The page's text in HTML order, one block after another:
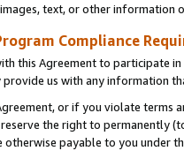
text, or other
Compliance
this Agreement to participate
us with any information
or if you violate terms
the right to permanently
otherwise payable to you under